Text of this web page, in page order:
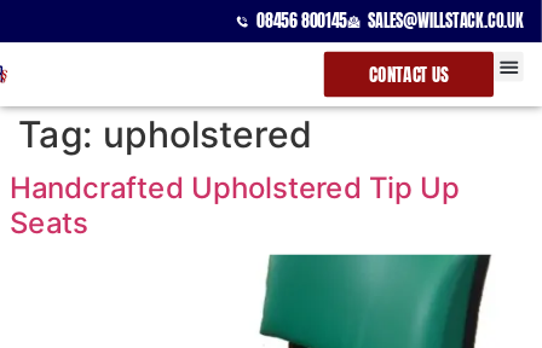
08456 800145 SALES@WILLSTACK.CO.UK
CONTACT US
Tag: upholstered
Handcrafted Upholstered Tip Up
Seats